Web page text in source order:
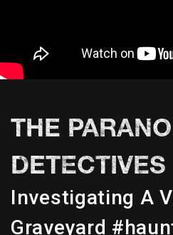
THE
DETECTIVES
Investigating A
Graveyard